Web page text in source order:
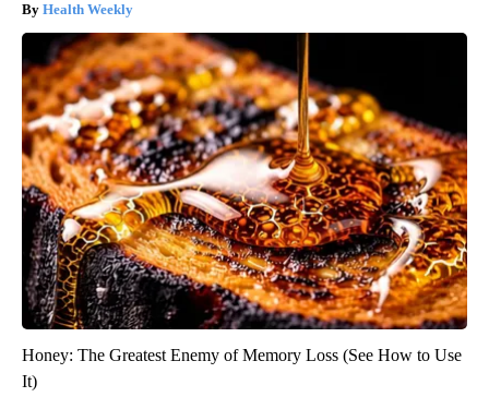
Health Weekly
Honey: The Greatest Enemy of Memory Loss (See How to Use
It)